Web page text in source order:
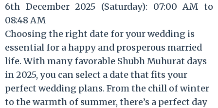
6th December 2025 (Saturday): 07:00 AM to
08:48 AM
Choosing the right date for your wedding is
essential for a happy and prosperous married
life. With many favorable Shubh Muhurat days
in 2025, you can select a date that fits your
perfect wedding plans. From the chill of winter
to the warmth of summer, there’s a perfect day